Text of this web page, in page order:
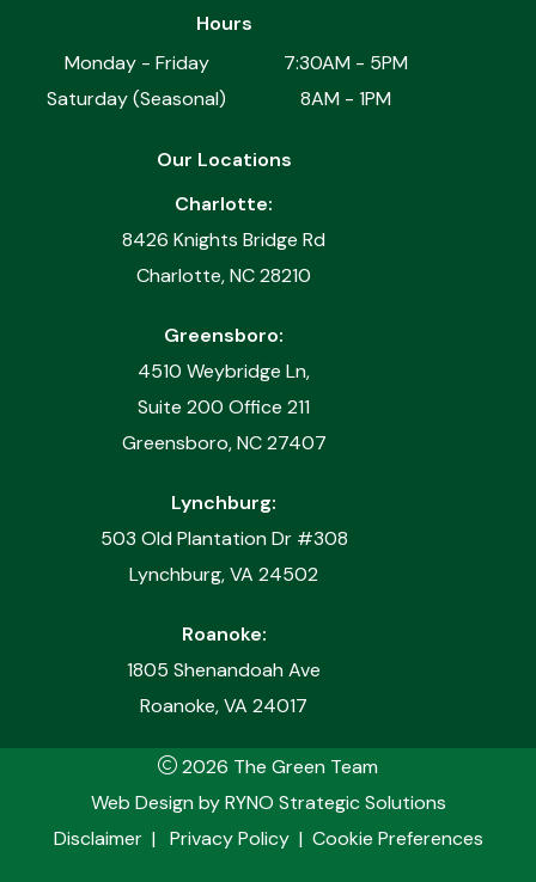
Hours
Monday - Friday
7:30AM - 5PM
Saturday (Seasonal)
8AM - 1PM
Our Locations
Charlotte:
8426 Knights Bridge Rd
Charlotte, NC 28210
Greensboro:
4510 Weybridge Ln,
Suite 200 Office 211
Greensboro, NC 27407
Lynchburg:
503 Old Plantation Dr #308
Lynchburg, VA 24502
Roanoke:
1805 Shenandoah Ave
Roanoke, VA 24017
2026 The Green Team
Web Design byRYNO Strategic Solutions
Disclaimer| Privacy Policy| Cookie Preferences